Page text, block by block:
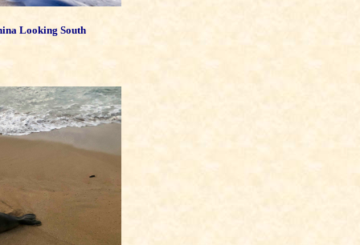
Looking South